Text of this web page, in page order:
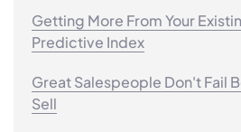
Getting More From Your
Predictive Index
Great Salespeople Don't Fail
Sell